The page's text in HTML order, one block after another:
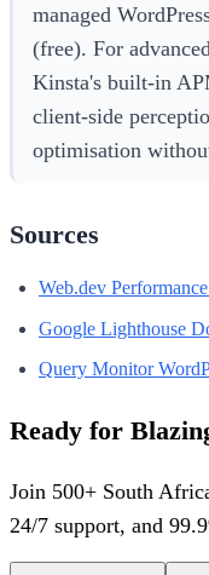
managed
(free). For
Kinsta's built-in
client-side
optimisation
Sources
Web.dev
Google Lighthouse
Query Monitor
Ready for
Join 500+ South
24/7 support, and